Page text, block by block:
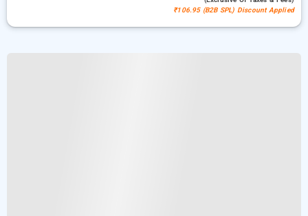
₹106.95 (B2B SPL) Discount Applied